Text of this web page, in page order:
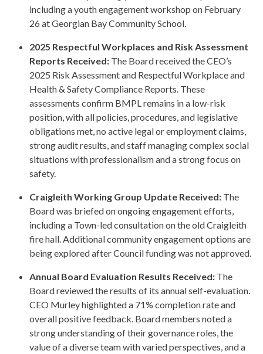
including a youth engagement workshop on February
26 at Georgian Bay Community School.
2025 Respectful Workplaces and Risk Assessment
Reports Received:The Board received the CEO’s
2025 Risk Assessment and Respectful Workplace and
Health & Safety Compliance Reports. These
assessments confirm BMPL remains in a low-risk
position, with all policies, procedures, and legislative
obligations met, no active legal or employment claims,
strong audit results, and staff managing complex social
situations with professionalism and a strong focus on
safety.
Craigleith Working Group Update Received:The
Board was briefed on ongoing engagement efforts,
including a Town-led consultation on the old Craigleith
fire hall. Additional community engagement options are
being explored after Council funding was not approved.
Annual Board Evaluation Results Received:The
Board reviewed the results of its annual self-evaluation.
CEO Murley highlighted a 71% completion rate and
overall positive feedback. Board members noted a
strong understanding of their governance roles, the
value of a diverse team with varied perspectives, and a